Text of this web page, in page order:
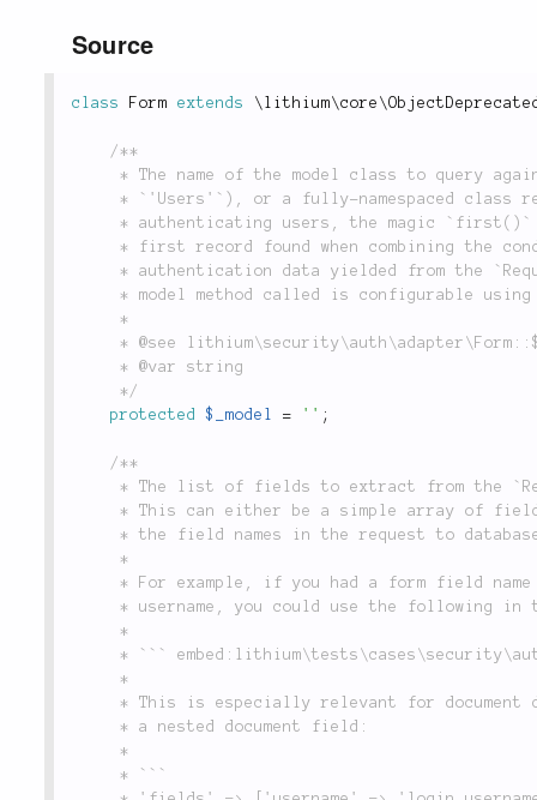
Source
class Form extends \ lithium\core \
/**
	 */
protected
$_model = '' ;
/**